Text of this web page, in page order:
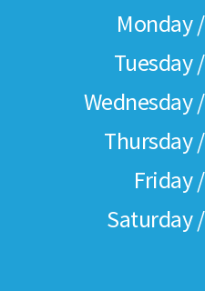
Monday /
Tuesday /
Wednesday /
Thursday /
Friday /
Saturday /